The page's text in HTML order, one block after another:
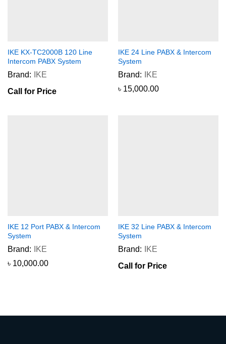
IKE KX-TC2000B 120 Line
Intercom PABX System
Brand:
IKE
Call for Price
IKE 24 Line PABX & Intercom
System
Brand:
IKE
৳ 15,000.00
IKE 12 Port PABX & Intercom
System
Brand:
IKE
৳ 10,000.00
IKE 32 Line PABX & Intercom
System
Brand:
IKE
Call for Price